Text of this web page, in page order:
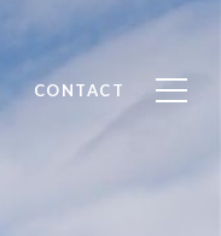
CONTACT